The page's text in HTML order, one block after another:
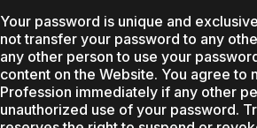
Your password is unique and
not transfer your password to any
any other person to use your
content on the Website. You agree to
Profession immediately if any other
unauthorized use of your password.